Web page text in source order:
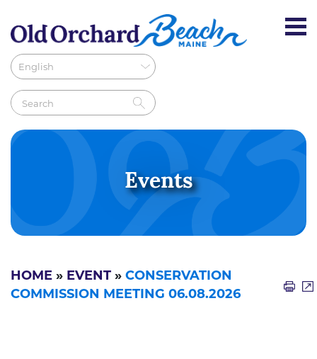
Events
HOME » EVENT » CONSERVATION
COMMISSION MEETING 06.08.2026